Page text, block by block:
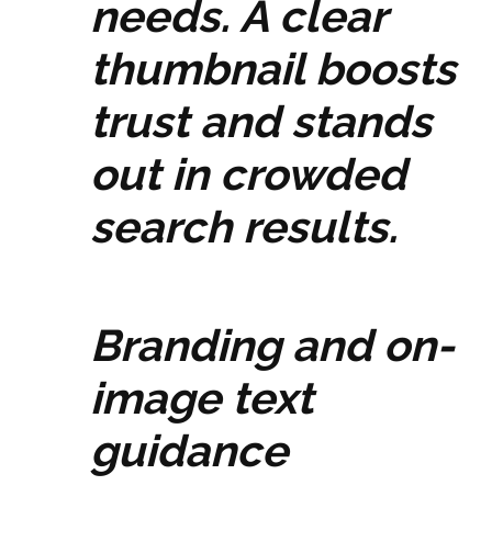
needs. A clear
thumbnail boosts
trust and stands
out in crowded
search results.
Branding and on-
image text
guidance